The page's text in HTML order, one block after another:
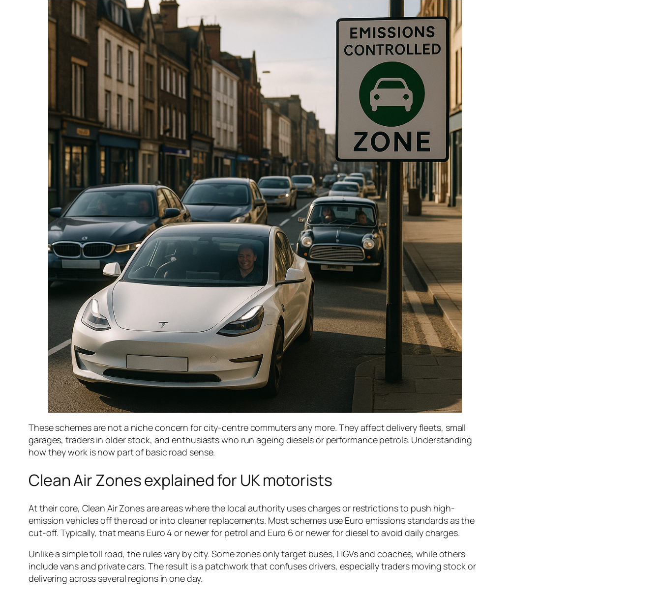
These schemes are not a niche concern for city-centre commuters any more. They affect delivery fleets, small
garages, traders in older stock, and enthusiasts who run ageing diesels or performance petrols. Understanding
how they work is now part of basic road sense.
Clean Air Zones explained for UK motorists
At their core, Clean Air Zones are areas where the local authority uses charges or restrictions to push high-
emission vehicles off the road or into cleaner replacements. Most schemes use Euro emissions standards as the
cut-off. Typically, that means Euro 4 or newer for petrol and Euro 6 or newer for diesel to avoid daily charges.
Unlike a simple toll road, the rules vary by city. Some zones only target buses, HGVs and coaches, while others
include vans and private cars. The result is a patchwork that confuses drivers, especially traders moving stock or
delivering across several regions in one day.